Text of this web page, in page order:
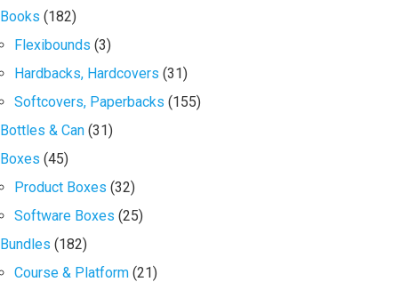
Books (182)
Flexibounds (3)
Hardbacks, Hardcovers (31)
Softcovers, Paperbacks (155)
Bottles & Can (31)
Boxes (45)
Product Boxes (32)
Software Boxes (25)
Bundles (182)
Course & Platform (21)